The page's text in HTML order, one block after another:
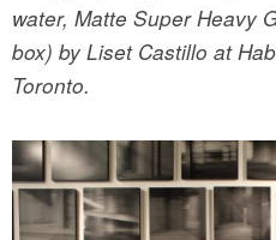
water, Matte Super Heavy
box) by Liset Castillo at
Toronto.